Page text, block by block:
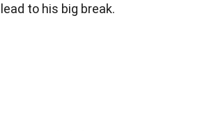
to his big break.